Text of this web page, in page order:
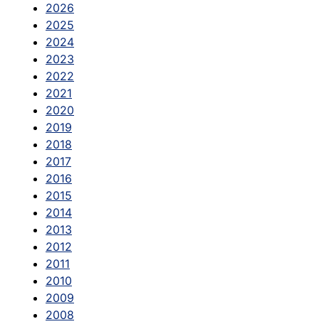
2026
2025
2024
2023
2022
2021
2020
2019
2018
2017
2016
2015
2014
2013
2012
2011
2010
2009
2008